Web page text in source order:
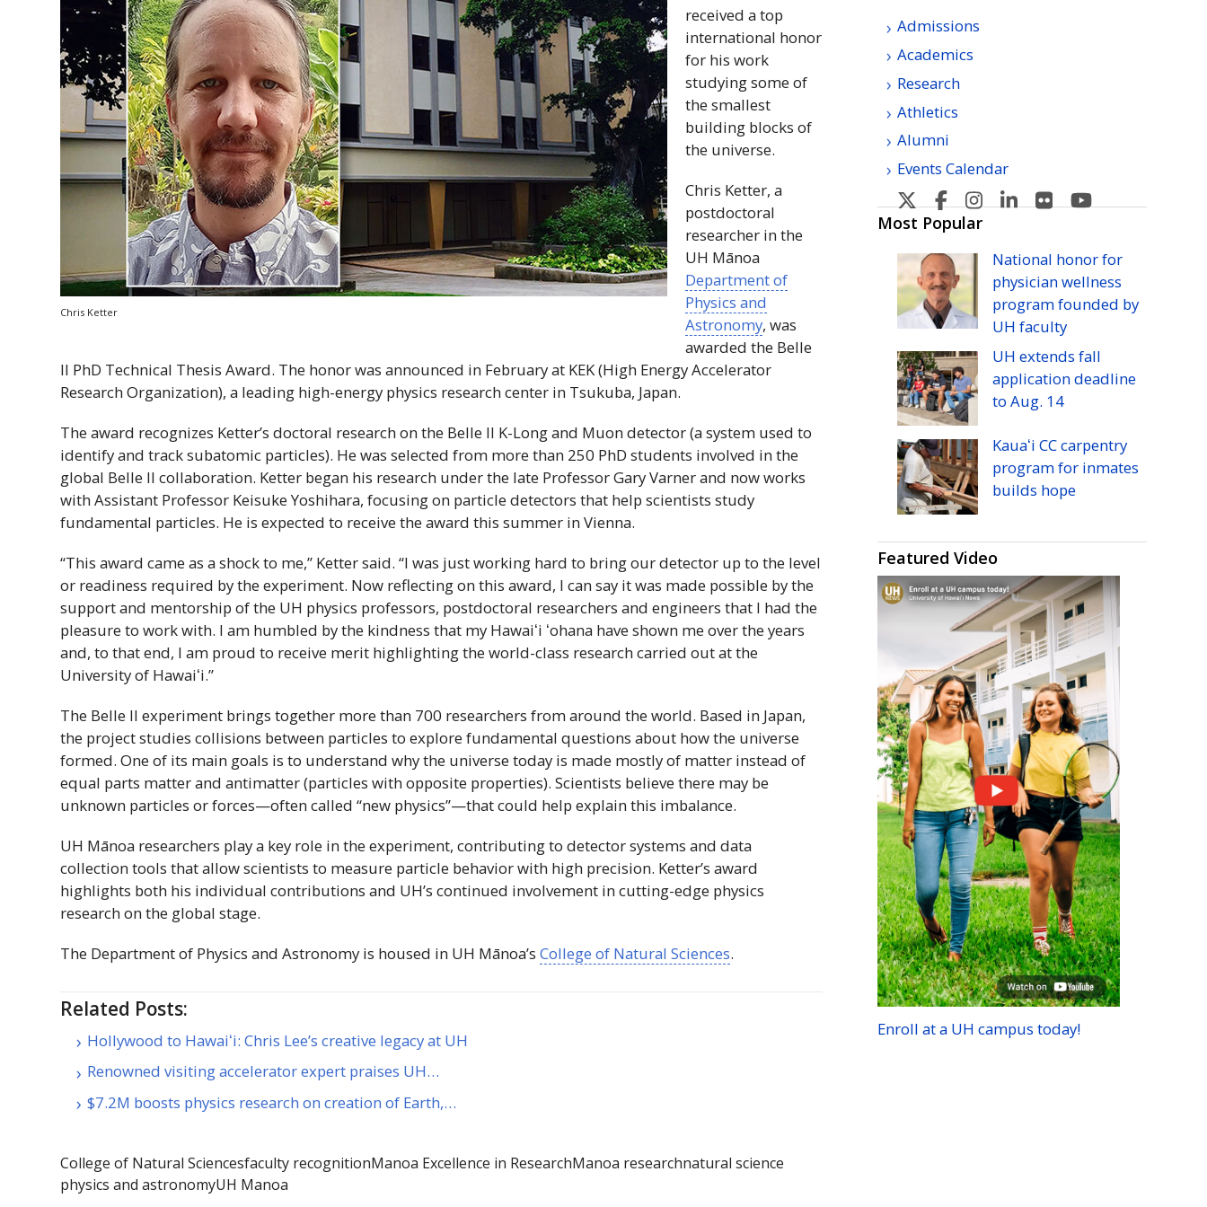
Chris Ketter
received a top
international honor
for his work
studying some of
the smallest
building blocks of
the universe.
Chris Ketter, a
postdoctoral
researcher in the
UH Mānoa
Department of
Physics and
Astronomy, was
awarded the Belle
II PhD Technical Thesis Award. The honor was announced in February at KEK(High Energy Accelerator
Research Organization), a leading high-energy physics research center in Tsukuba, Japan.
The award recognizes Ketter’s doctoral research on the Belle II K-Long and Muon detector (a system used to
identify and track subatomic particles). He was selected from more than 250 PhD students involved in the
global Belle II collaboration. Ketter began his research under the late Professor Gary Varner and now works
with Assistant Professor Keisuke Yoshihara, focusing on particle detectors that help scientists study
fundamental particles. He is expected to receive the award this summer in Vienna.
“This award came as a shock to me,” Ketter said. “I was just working hard to bring our detector up to the level
or readiness required by the experiment. Now reflecting on this award, I can say it was made possible by the
support and mentorship of the UH physics professors, postdoctoral researchers and engineers that I had the
pleasure to work with. I am humbled by the kindness that my Hawaiʻi ʻohana have shown me over the years
and, to that end, I am proud to receive merit highlighting the world-class research carried out at the
University of Hawaiʻi.”
The Belle II experiment brings together more than 700 researchers from around the world. Based in Japan,
the project studies collisions between particles to explore fundamental questions about how the universe
formed. One of its main goals is to understand why the universe today is made mostly of matter instead of
equal parts matter and antimatter (particles with opposite properties). Scientists believe there may be
unknown particles or forces—often called “new physics”—that could help explain this imbalance.
UH Mānoa researchers play a key role in the experiment, contributing to detector systems and data
collection tools that allow scientists to measure particle behavior with high precision. Ketter’s award
highlights both his individual contributions and UH’s continued involvement in cutting-edge physics
research on the global stage.
The Department of Physics and Astronomy is housed in UH Mānoa’sCollege of Natural Sciences.
Related Posts:
Hollywood to Hawaiʻi: Chris Lee’s creative legacy at UH
Renowned visiting accelerator expert praises UH…
$7.2M boosts physics research on creation of Earth,…
College of Natural Sciencesfaculty recognitionManoa Excellence in ResearchManoa researchnatural science
physics and astronomyUH Manoa
Admissions
Academics
Research
Athletics
Alumni
Events Calendar
U
H
Manoa's
Twitter
U
H
Manoa's
Facebook
U
Manoa's
Instagram
U
Manoa's
Linkedin
U
Manoa's
Flickr
Manoa's
YouTube
Most Popular
National honor for
physician wellness
program founded by
UH faculty
UH extends fall
application deadline
to Aug. 14
Kauaʻi CCcarpentry
program for inmates
builds hope
Featured Video
Enroll at a UH campus today!